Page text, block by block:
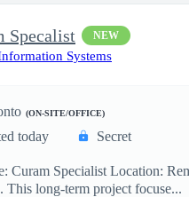
Specalist NEW
Systems
(ON-SITE/OFFICE)
today Secret
Curam Specialist Location:
This long-term project focuse...